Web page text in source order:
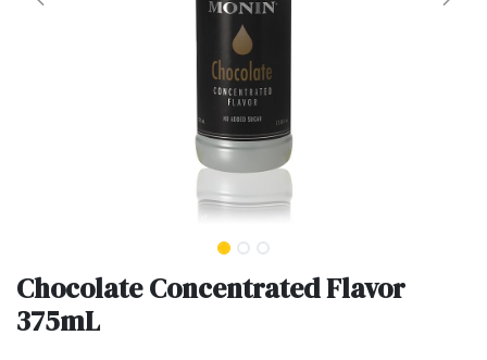
Chocolate Concentrated Flavor
375mL